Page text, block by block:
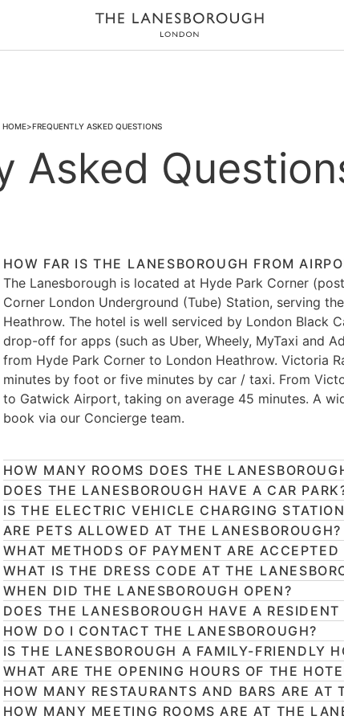
HOME FREQUENTLY ASKED QUESTIONS
Asked
HOW FAR IS THE LANESBOROUGH FROM
The Lanesborough is located at Hyde Park Corner
Corner London Underground (Tube) Station, serving
Heathrow. The hotel is well serviced by London Black
drop-off for apps (such as Uber, Wheely, MyTaxi and
from Hyde Park Corner to London Heathrow. Victoria
minutes by foot or five minutes by car / taxi. From
to Gatwick Airport, taking on average 45 minutes. A
book via our Concierge team.
HOW MANY ROOMS DOES THE
DOES THE LANESBOROUGH HAVE A CAR
IS THE ELECTRIC VEHICLE CHARGING
ARE PETS ALLOWED AT THE LANESBOROUGH?
WHAT METHODS OF PAYMENT ARE
WHAT IS THE DRESS CODE AT THE
WHEN DID THE LANESBOROUGH OPEN?
DOES THE LANESBOROUGH HAVE A RESIDENT
HOW DO I CONTACT THE LANESBOROUGH?
IS THE LANESBOROUGH A FAMILY-FRIENDLY
WHAT ARE THE OPENING HOURS OF THE
HOW MANY RESTAURANTS AND BARS ARE AT
HOW MANY MEETING ROOMS ARE AT THE